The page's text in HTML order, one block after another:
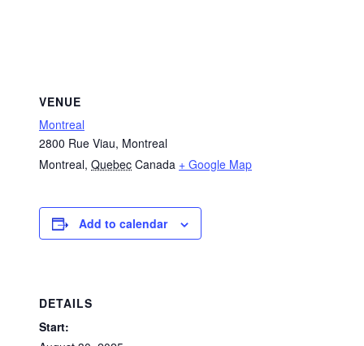
VENUE
Montreal
2800 Rue Viau, Montreal
Montreal, Quebec Canada + Google Map
Add to calendar
DETAILS
Start: